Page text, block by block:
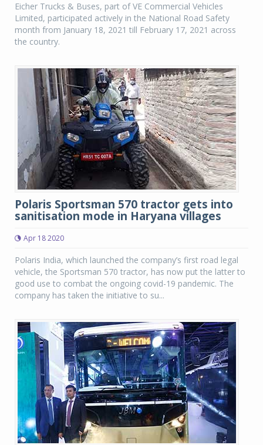
Eicher Trucks & Buses, part of VE Commercial Vehicles
Limited, participated actively in the National Road Safety
month from January 18, 2021 till February 17, 2021 across
the country.
Polaris Sportsman 570 tractor gets into
sanitisation mode in Haryana villages
Apr 18 2020
Polaris India, which launched the company’s first road legal
vehicle, the Sportsman 570 tractor, has now put the latter to
good use to combat the ongoing covid-19 pandemic. The
company has taken the initiative to su...